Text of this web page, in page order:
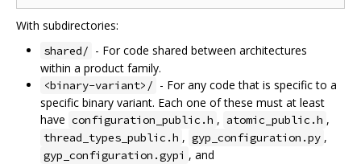
With subdirectories:
shared/ - For code shared between architectures
within a product family.
<binary-variant>/ - For any code that is specific to a
specific binary variant. Each one of these must at least
have configuration_public.h , atomic_public.h ,
thread_types_public.h , gyp_configuration.py ,
gyp_configuration.gypi , and